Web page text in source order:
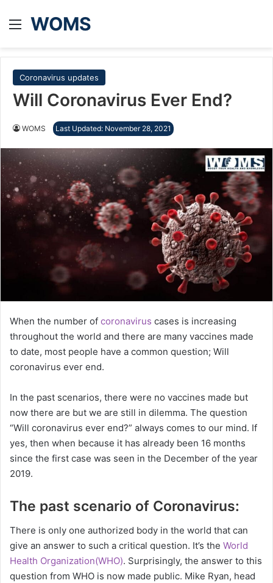
Menu
WOMS
Coronavirus updates
Will Coronavirus Ever End?
WOMS Last Updated: November 28, 2021
When the number of coronavirus cases is increasing
throughout the world and there are many vaccines made
to date, most people have a common question; Will
coronavirus ever end.
In the past scenarios, there were no vaccines made but
now there are but we are still in dilemma. The question
“Will coronavirus ever end?” always comes to our mind. If
yes, then when because it has already been 16 months
since the first case was seen in the December of the year
2019.
The past scenario of Coronavirus:
There is only one authorized body in the world that can
give an answer to such a critical question. It’s the World
Health Organization(WHO). Surprisingly, the answer to this
question from WHO is now made public. Mike Ryan, head